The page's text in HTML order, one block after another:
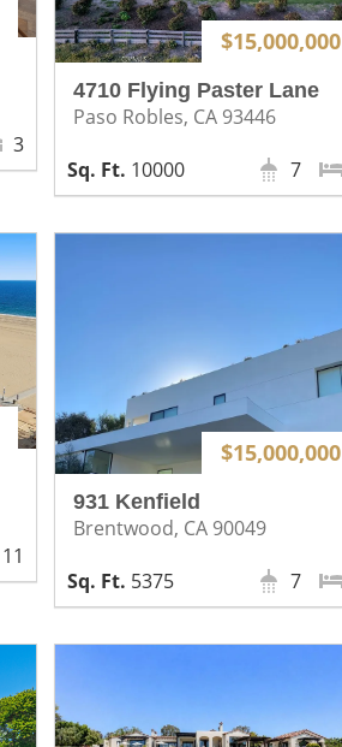
3
$15,000,000
4710 Flying Paster Lane
Paso Robles, CA 93446
10000
7
11
$15,000,000
931 Kenfield
Brentwood, CA 90049
5375
7